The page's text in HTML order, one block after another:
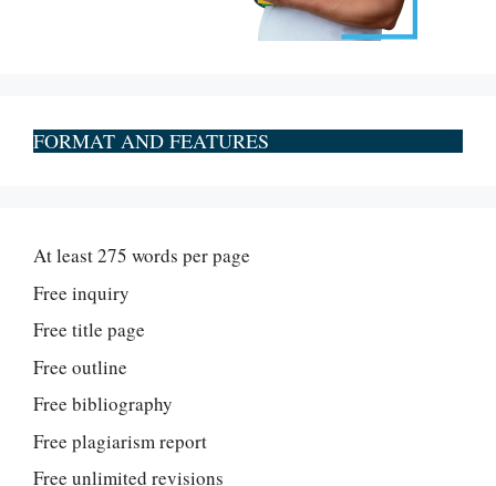
FORMAT AND FEATURES
At least 275 words per page
Free inquiry
Free title page
Free outline
Free bibliography
Free plagiarism report
Free unlimited revisions